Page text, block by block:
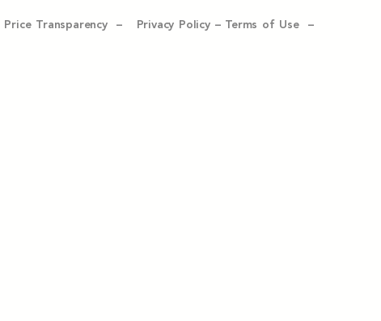
Price Transparency – Privacy Policy – Terms of Use –